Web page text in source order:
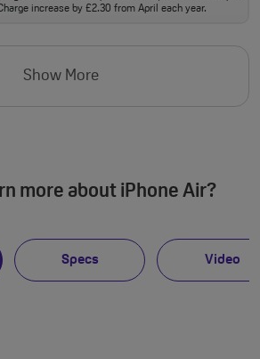
increase by £2.30 from April each year.
Show More
more about iPhone Air?
Specs Video